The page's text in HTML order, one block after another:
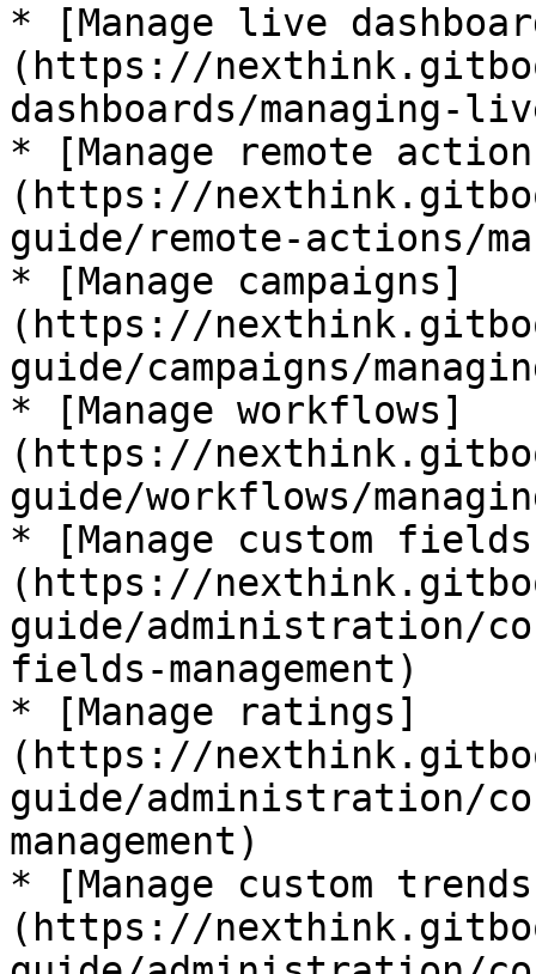
* [Manage live
(https://
dashboards/managing-
* [Manage remote
(https://
guide/remote-actions/
* [Manage campaigns]
(https://
guide/campaigns/
* [Manage workflows]
(https://
guide/workflows/
* [Manage custom
(https://
guide/administration/
fields-management)
* [Manage ratings]
(https://
guide/administration/
management)
* [Manage custom
(https://